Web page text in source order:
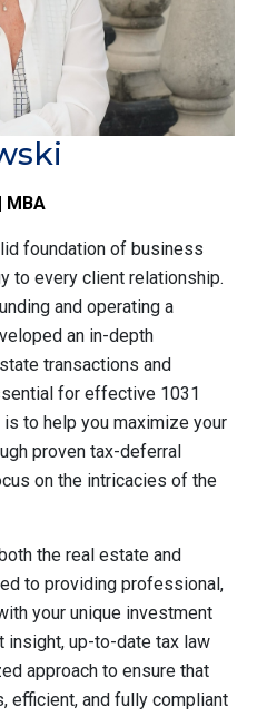
MBA
foundation of business
to every client relationship.
and operating a
an in-depth
transactions and
for effective 1031
to help you maximize your
proven tax-deferral
on the intricacies of the
the real estate and
to providing professional,
your unique investment
insight, up-to-date tax law
approach to ensure that
efficient, and fully compliant